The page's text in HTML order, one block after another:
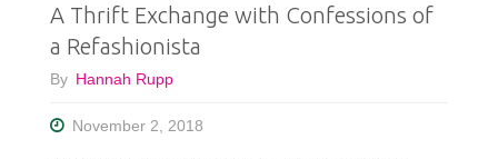
A Thrift Exchange with Confessions of
a Refashionista
By Hannah Rupp
November 2, 2018